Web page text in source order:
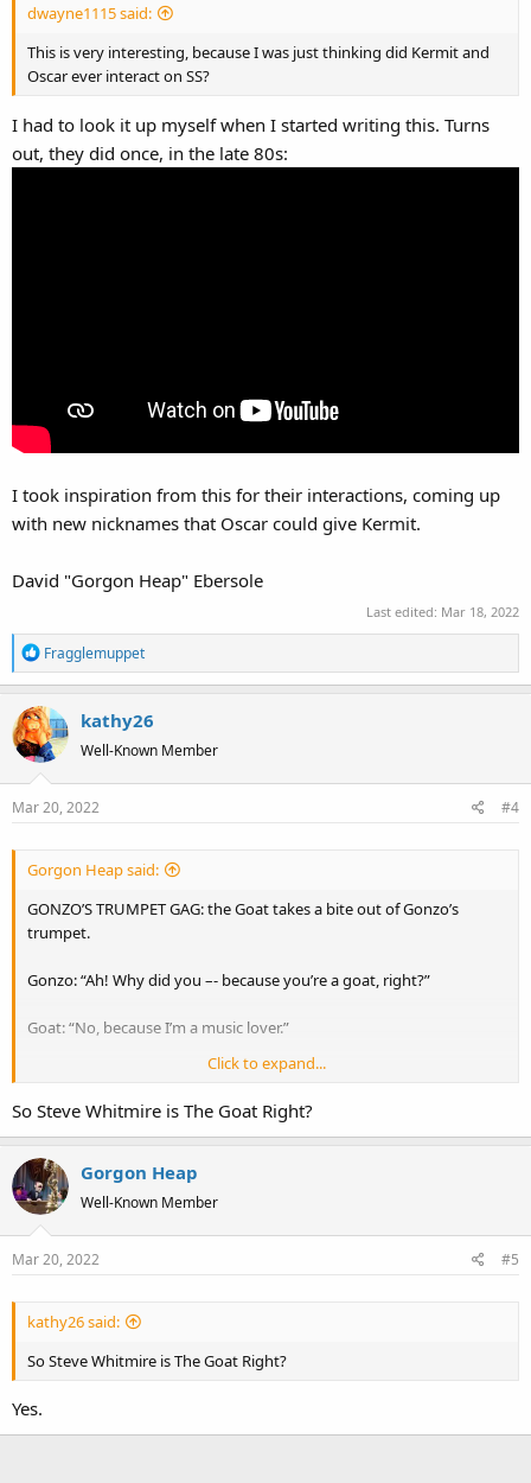
dwayne1115 said:
This is very interesting, because I was just thinking did Kermit and
Oscar ever interact on SS?
I had to look it up myself when I started writing this. Turns
out, they did once, in the late 80s:
I took inspiration from this for their interactions, coming up
with new nicknames that Oscar could give Kermit.
David "Gorgon Heap" Ebersole
Last edited: Mar 18, 2022
R
e
c
t
i
o
n
Fragglemuppet
kathy26
Well-Known Member
Mar 20, 2022 #4
Gorgon Heap said:
GONZO’S TRUMPET GAG: the Goat takes a bite out of Gonzo’s
trumpet.
Gonzo: “Ah! Why did you –- because you’re a goat, right?”
Goat: “No, because I’m a music lover.”
(The Goat chuckles silently. Gonzo sighs.)
Click to expand...
So Steve Whitmire is The Goat Right?
Gorgon Heap
Well-Known Member
Mar 20, 2022 #5
kathy26 said:
So Steve Whitmire is The Goat Right?
Yes.